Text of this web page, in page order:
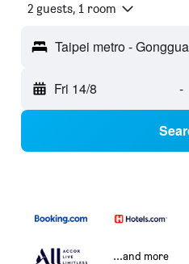
2 guests, 1 room
Fri 14/8 -
...and more